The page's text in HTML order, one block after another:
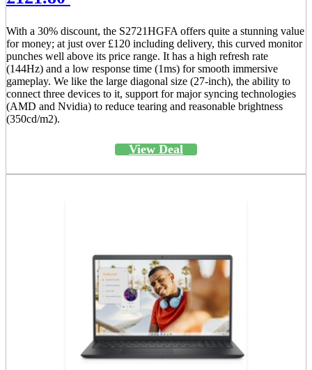
With a 30% discount, the S2721HGFA offers quite a stunning value
for money; at just over £120 including delivery, this curved monitor
punches well above its price range. It has a high refresh rate
(144Hz) and a low response time (1ms) for smooth immersive
gameplay. We like the large diagonal size (27-inch), the ability to
connect three devices to it, support for major syncing technologies
(AMD and Nvidia) to reduce tearing and reasonable brightness
(350cd/m2).
View Deal